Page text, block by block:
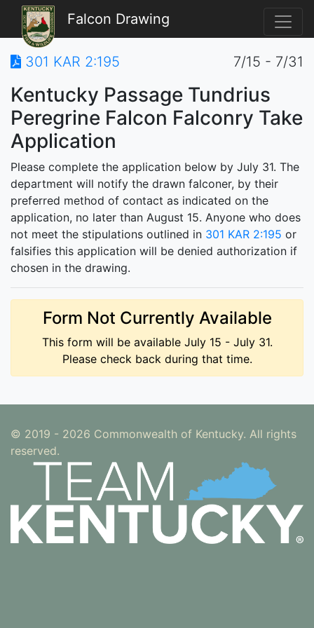
Falcon Drawing
301 KAR 2:195 7/15 - 7/31
Kentucky Passage Tundrius
Peregrine Falcon Falconry Take
Application
Please complete the application below by July 31. The
department will notify the drawn falconer, by their
preferred method of contact as indicated on the
application, no later than August 15. Anyone who does
not meet the stipulations outlined in 301 KAR 2:195 or
falsifies this application will be denied authorization if
chosen in the drawing.
Form Not Currently Available
This form will be available July 15 - July 31.
Please check back during that time.
© 2019 - 2026 Commonwealth of Kentucky. All rights
reserved.